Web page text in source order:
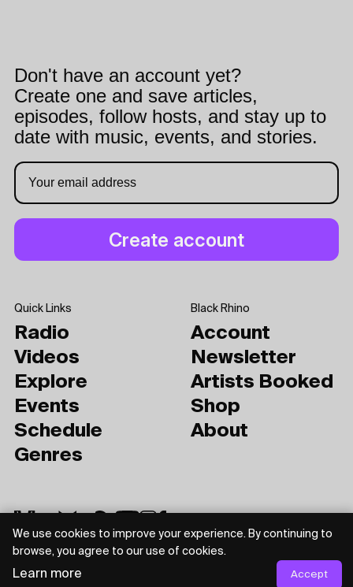
Don't have an account yet?
Create one and save articles,
episodes, follow hosts, and stay up to
date with music, events, and stories.
Quick Links
Radio
Videos
Explore
Events
Schedule
Genres
Black Rhino
Account
Newsletter
Artists Booked
Shop
About
Privacy Policy Terms of Use
We use cookies to improve your experience. By continuing to
browse, you agree to our use of cookies.
Learn more Accept